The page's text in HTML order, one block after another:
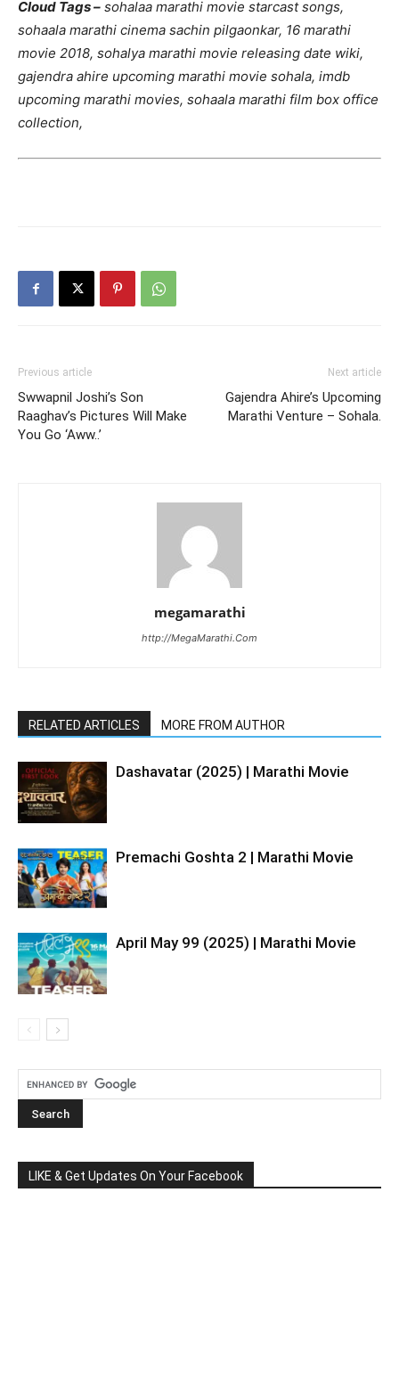
Cloud Tags – sohalaa marathi movie starcast songs,
sohaala marathi cinema sachin pilgaonkar, 16 marathi
movie 2018, sohalya marathi movie releasing date wiki,
gajendra ahire upcoming marathi movie sohala, imdb
upcoming marathi movies, sohaala marathi film box office
collection,
Previous article
Swwapnil Joshi’s Son
Raaghav’s Pictures Will Make
You Go ‘Aww..’
Next article
Gajendra Ahire’s Upcoming
Marathi Venture – Sohala.
megamarathi
http://MegaMarathi.Com
RELATED ARTICLES MORE FROM AUTHOR
Dashavatar (2025) | Marathi Movie
Premachi Goshta 2 | Marathi Movie
April May 99 (2025) | Marathi Movie
LIKE & Get Updates On Your Facebook